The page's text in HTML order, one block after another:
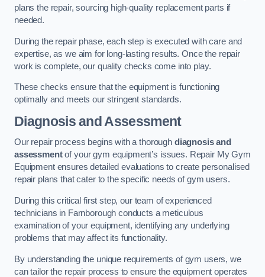
plans the repair, sourcing high-quality replacement parts if
needed.
During the repair phase, each step is executed with care and
expertise, as we aim for long-lasting results. Once the repair
work is complete, our quality checks come into play.
These checks ensure that the equipment is functioning
optimally and meets our stringent standards.
Diagnosis and Assessment
Our repair process begins with a thorough diagnosis and
assessmentof your gym equipment’s issues. Repair My Gym
Equipment ensures detailed evaluations to create personalised
repair plans that cater to the specific needs of gym users.
During this critical first step, our team of experienced
technicians in Farnborough conducts a meticulous
examination of your equipment, identifying any underlying
problems that may affect its functionality.
By understanding the unique requirements of gym users, we
can tailor the repair process to ensure the equipment operates